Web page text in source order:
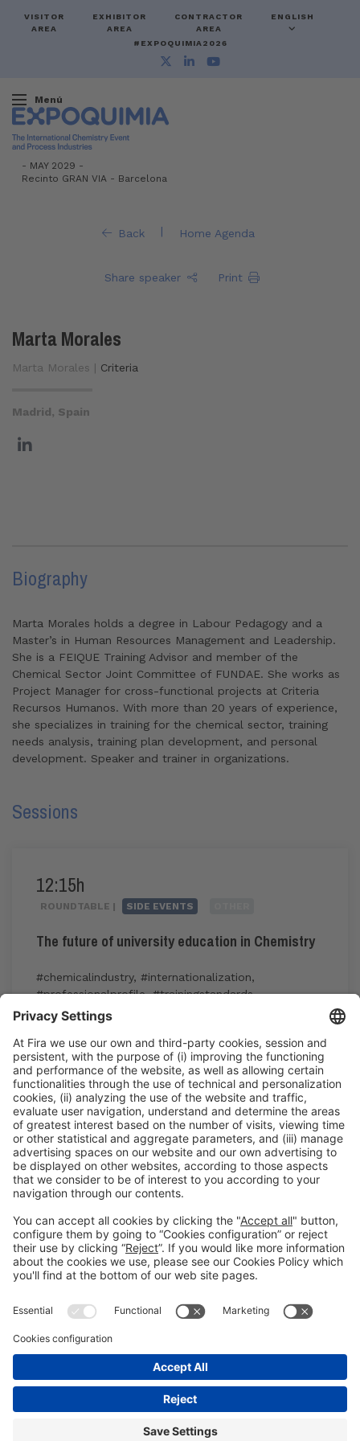
VISITOR
AREA
EXHIBITOR
AREA
CONTRACTOR
AREA
ENGLISH
#EXPOQUIMIA2026
Menú
- MAY 2029 -
Recinto GRAN VIA - Barcelona
Back | Home Agenda
Share speaker Print
Marta Morales
Marta Morales | Criteria
Madrid, Spain
Biography
Marta Morales holds a degree in Labour Pedagogy and a
Master’s in Human Resources Management and Leadership.
She is a FEIQUE Training Advisor and member of the
Chemical Sector Joint Committee of FUNDAE. She works as
Project Manager for cross-functional projects at Criteria
Recursos Humanos. With more than 20 years of experience,
she specializes in training for the chemical sector, training
needs analysis, training plan development, and personal
development. Speaker and trainer in organizations.
Sessions
12:15h
ROUNDTABLE | SIDE EVENTS
The future of university education in Chemistry
#chemicalindustry, #internationalization,
#professionalprofile,#trainingstandards,
#transversalskills
Fri 5 12:15h - 14:00h
CC1. ROOM 1.4
Public access
Read more
General information Legal noticePrivacy policyCookies Policy
#EXPOQUIMIA2026